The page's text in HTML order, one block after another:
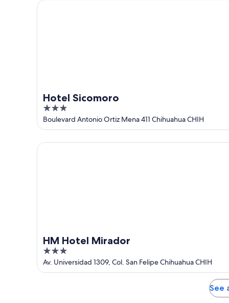
Hotel Sicomoro
3
out
of
5
Boulevard Antonio Ortiz Mena 411 Chihuahua CHIH
Hotel Sicomoro
HM Hotel Mirador
3
out
of
Av. Universidad 1309, Col. San Felipe Chihuahua CHIH
HM Hotel Mirador
See